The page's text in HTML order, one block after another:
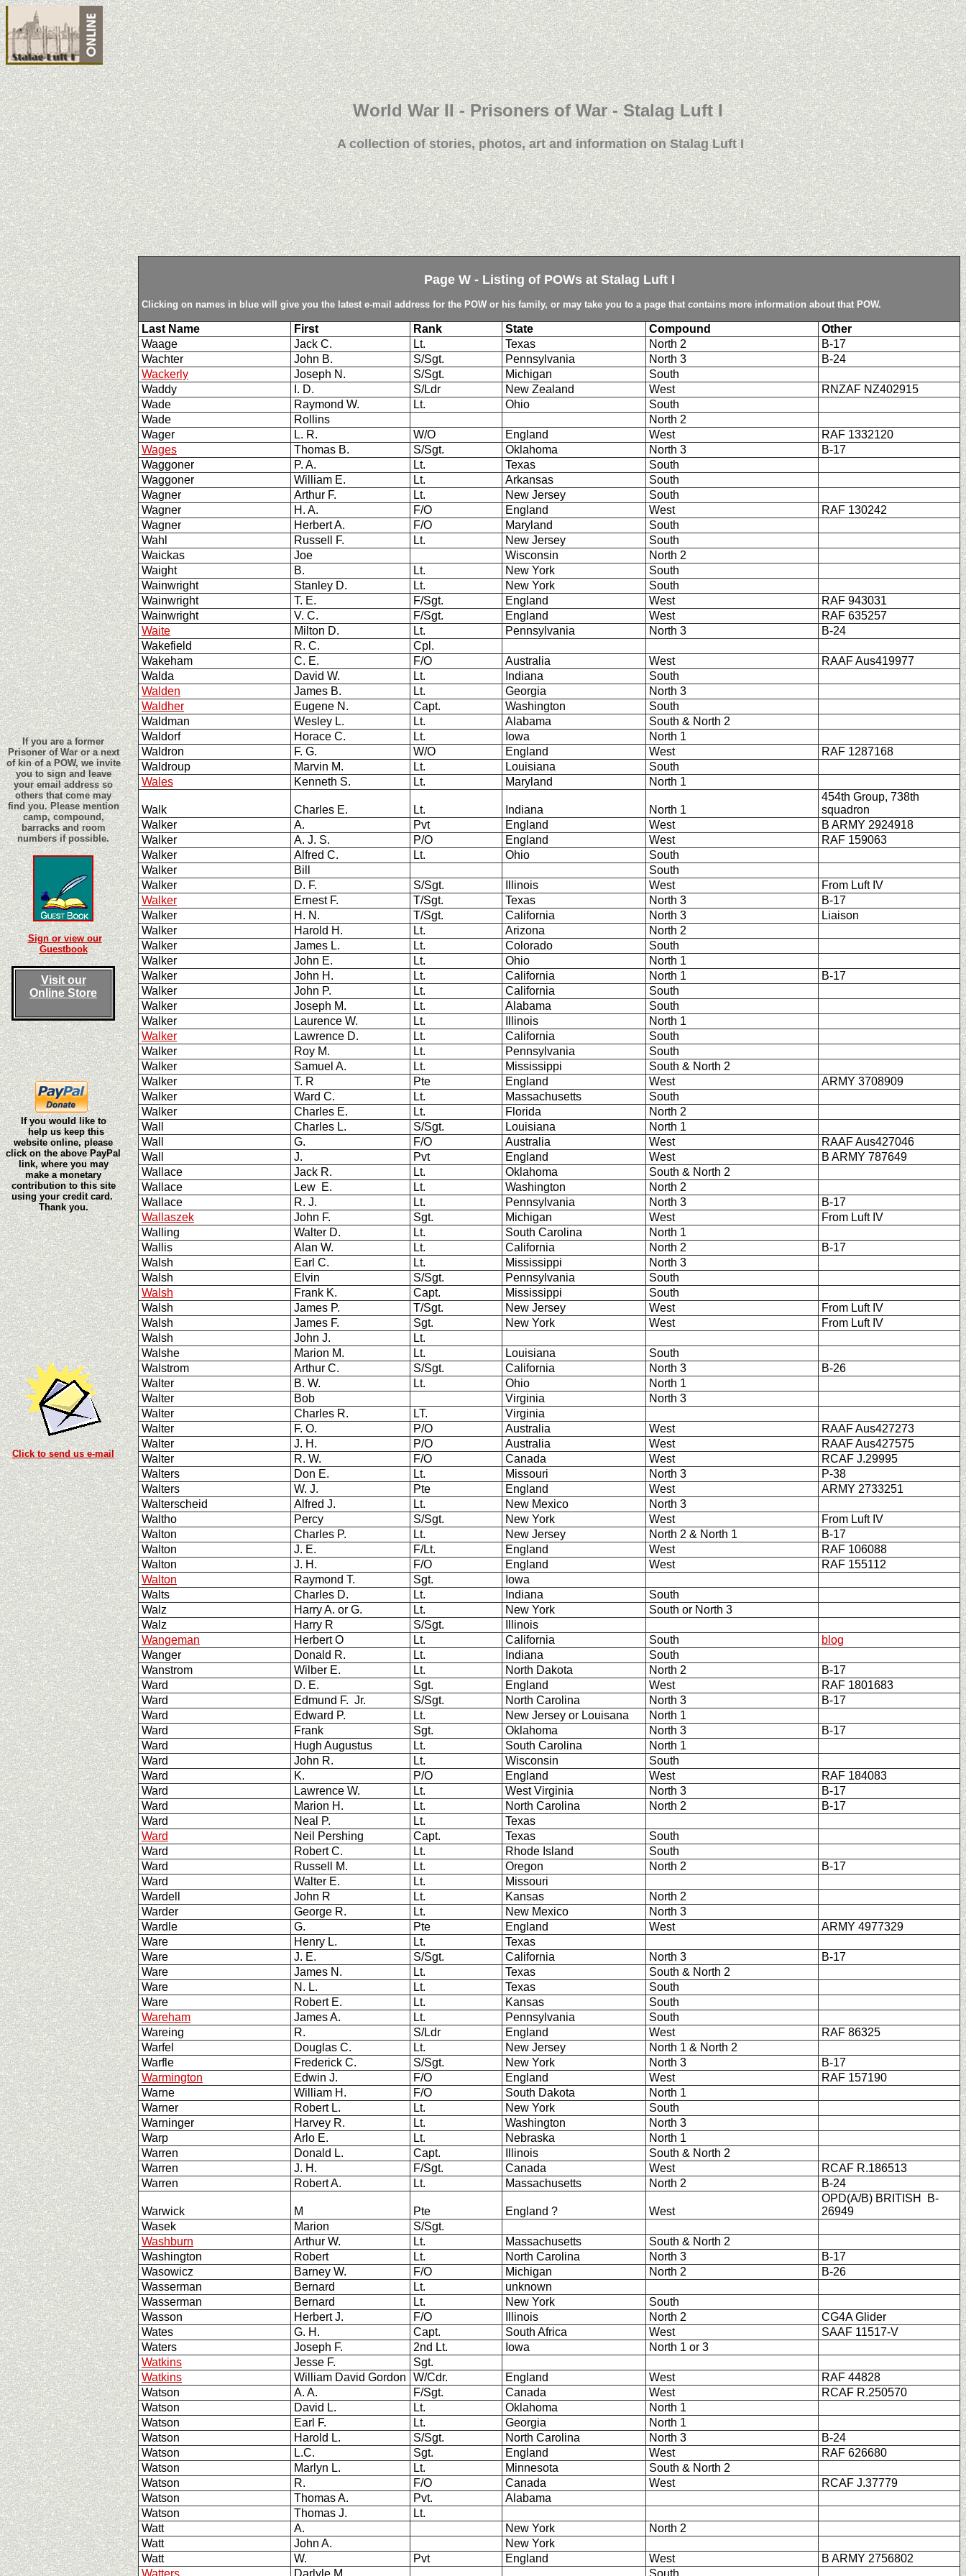
World War II - Prisoners of War - Stalag Luft I
A collection of stories, photos, art and information on Stalag Luft I
If you are a former
Prisoner of War or a next
of kin of a POW, we invite
you to sign and leave
your email address so
others that come may
find you. Please mention
camp, compound,
barracks and room
numbers if possible.
Sign or view our
Guestbook
Visit our
Online Store
If you would like to
help us keep this
website online, please
click on the above PayPal
link, where you may
make a monetary
contribution to this site
using your credit card.
Thank you.
Click to send us e-mail
Page W - Listing of POWs at Stalag Luft I
Clicking on names in blue will give you the latest e-mail address for the POW or his family, or may take you to a page that contains more information about that POW.
Last Name First Rank State Compound
Other
Waage
Jack C. Lt. Texas North 2
B-17
Wachter
John B. S/Sgt. Pennsylvania North 3
B-24
Wackerly
Joseph N. S/Sgt. Michigan
South
Waddy
I. D. S/Ldr New Zealand West
RNZAF NZ402915
Wade
Raymond W. Lt. Ohio
South
Wade
Rollins
North 2
Wager
L. R. W/O England West
RAF 1332120
Wages
Thomas B. S/Sgt. Oklahoma North 3
B-17
Waggoner
P. A. Lt. Texas
South
Waggoner
William E. Lt. Arkansas
South
Wagner
Arthur F. Lt. New Jersey
South
Wagner
H. A. F/O England West
RAF 130242
Wagner
Herbert A. F/O Maryland
South
Wahl
Russell F. Lt. New Jersey
South
Waickas
Joe Wisconsin
North 2
Waight
B. Lt. New York
South
Wainwright
Stanley D. Lt. New York
South
Wainwright
T. E. F/Sgt. England West
RAF 943031
Wainwright
V. C. F/Sgt. England West
RAF 635257
Waite
Milton D. Lt. Pennsylvania North 3
B-24
Wakefield
R. C.
Cpl.
Wakeham
C. E. F/O Australia West
RAAF Aus419977
Walda
David W. Lt. Indiana
South
Walden
James B. Lt. Georgia
North 3
Waldher
Eugene N. Capt. Washington
South
Waldman
Wesley L. Lt. Alabama
South & North 2
Waldorf
Horace C. Lt. Iowa
North 1
Waldron
F. G. W/O England West
RAF 1287168
Waldroup
Marvin M. Lt. Louisiana
South
Wales
Kenneth S. Lt. Maryland North 1
Walk Charles E. Lt. Indiana North 1
454th Group, 738th
squadron
Walker
A. Pvt England West
B ARMY 2924918
Walker
A. J. S. P/O England West
RAF 159063
Walker
Alfred C. Lt. Ohio
South
Walker
Bill
South
Walker
D. F. S/Sgt. Illinois West
From Luft IV
Walker
Ernest F. T/Sgt. Texas North 3
B-17
Walker
H. N. T/Sgt. California North 3
Liaison
Walker
Harold H. Lt. Arizona
North 2
Walker
James L. Lt. Colorado
South
Walker
John E. Lt. Ohio
North 1
Walker
John H. Lt. California North 1
B-17
Walker
John P. Lt. California
South
Walker
Joseph M. Lt. Alabama
South
Walker
Laurence W. Lt. Illinois
North 1
Walker
Lawrence D. Lt. California
South
Walker
Roy M. Lt. Pennsylvania
South
Walker
Samuel A. Lt. Mississippi
South & North 2
Walker
T. R Pte England West
ARMY 3708909
Walker
Ward C. Lt. Massachusetts
South
Walker
Charles E. Lt. Florida
North 2
Wall
Charles L. S/Sgt. Louisiana
North 1
Wall
G. F/O Australia West
RAAF Aus427046
Wall
J. Pvt England West
B ARMY 787649
Wallace
Jack R. Lt. Oklahoma
South & North 2
Wallace
Lew E. Lt. Washington
North 2
Wallace
R. J. Lt. Pennsylvania North 3
B-17
Wallaszek
John F. Sgt. Michigan West
From Luft IV
Walling
Walter D. Lt. South Carolina
North 1
Wallis
Alan W. Lt. California North 2
B-17
Walsh
Earl C. Lt. Mississippi
North 3
Walsh
Elvin S/Sgt. Pennsylvania
South
Walsh
Frank K. Capt. Mississippi
South
Walsh
James P. T/Sgt. New Jersey West
From Luft IV
Walsh
James F. Sgt. New York West
From Luft IV
Walsh
John J.
Lt.
Walshe
Marion M. Lt. Louisiana
South
Walstrom
Arthur C. S/Sgt. California North 3
B-26
Walter
B. W. Lt. Ohio
North 1
Walter
Bob Virginia
North 3
Walter
Charles R. LT.
Virginia
Walter
F. O. P/O Australia West
RAAF Aus427273
Walter
J. H. P/O Australia West
RAAF Aus427575
Walter
R. W. F/O Canada West
RCAF J.29995
Walters
Don E. Lt. Missouri North 3
P-38
Walters
W. J. Pte England West
ARMY 2733251
Walterscheid
Alfred J. Lt. New Mexico
North 3
Waltho
Percy S/Sgt. New York West
From Luft IV
Walton
Charles P. Lt. New Jersey North 2 & North 1
B-17
Walton
J. E. F/Lt. England West
RAF 106088
Walton
J. H. F/O England West
RAF 155112
Walton
Raymond T. Sgt.
Iowa
Walts
Charles D. Lt. Indiana
South
Walz
Harry A. or G. Lt. New York
South or North 3
Walz
Harry R S/Sgt.
Illinois
Wangeman
Herbert O Lt. California South
blog
Wanger
Donald R. Lt. Indiana
South
Wanstrom
Wilber E. Lt. North Dakota North 2
B-17
Ward
D. E. Sgt. England West
RAF 1801683
Ward
Edmund F. Jr. S/Sgt. North Carolina North 3
B-17
Ward
Edward P. Lt. New Jersey or Louisana
North 1
Ward
Frank Sgt. Oklahoma North 3
B-17
Ward
Hugh Augustus Lt. South Carolina
North 1
Ward
John R. Lt. Wisconsin
South
Ward
K. P/O England West
RAF 184083
Ward
Lawrence W. Lt. West Virginia North 3
B-17
Ward
Marion H. Lt. North Carolina North 2
B-17
Ward
Neal P. Lt.
Texas
Ward
Neil Pershing Capt. Texas
South
Ward
Robert C. Lt. Rhode Island
South
Ward
Russell M. Lt. Oregon North 2
B-17
Ward
Walter E. Lt.
Missouri
Wardell
John R Lt. Kansas
North 2
Warder
George R. Lt. New Mexico
North 3
Wardle
G. Pte England West
ARMY 4977329
Ware
Henry L. Lt.
Texas
Ware
J. E. S/Sgt. California North 3
B-17
Ware
James N. Lt. Texas
South & North 2
Ware
N. L. Lt. Texas
South
Ware
Robert E. Lt. Kansas
South
Wareham
James A. Lt. Pennsylvania
South
Wareing
R. S/Ldr England West
RAF 86325
Warfel
Douglas C. Lt. New Jersey
North 1 & North 2
Warfle
Frederick C. S/Sgt. New York North 3
B-17
Warmington
Edwin J. F/O England West
RAF 157190
Warne
William H. F/O South Dakota
North 1
Warner
Robert L. Lt. New York
South
Warninger
Harvey R. Lt. Washington
North 3
Warp
Arlo E. Lt. Nebraska
North 1
Warren
Donald L. Capt. Illinois
South & North 2
Warren
J. H. F/Sgt. Canada West
RCAF R.186513
Warren
Robert A. Lt. Massachusetts North 2 B-24
Warwick M Pte England ? West
OPD(A/B) BRITISH B-
26949
Wasek
Marion
S/Sgt.
Washburn
Arthur W. Lt. Massachusetts
South & North 2
Washington
Robert Lt. North Carolina North 3
B-17
Wasowicz
Barney W. F/O Michigan North 2
B-26
Wasserman
Bernard Lt.
unknown
Wasserman
Bernard Lt. New York
South
Wasson
Herbert J. F/O Illinois North 2
CG4A Glider
Wates
G. H. Capt. South Africa West
SAAF 11517-V
Waters
Joseph F. 2nd Lt. Iowa
North 1 or 3
Watkins
Jesse F.
Sgt.
Watkins
William David Gordon W/Cdr. England West
RAF 44828
Watson
A. A. F/Sgt. Canada West
RCAF R.250570
Watson
David L. Lt. Oklahoma
North 1
Watson
Earl F. Lt. Georgia
North 1
Watson
Harold L. S/Sgt. North Carolina North 3
B-24
Watson
L.C. Sgt. England West
RAF 626680
Watson
Marlyn L. Lt. Minnesota
South & North 2
Watson
R. F/O Canada West
RCAF J.37779
Watson
Thomas A. Pvt.
Alabama
Watson
Thomas J.
Lt.
Watt
A. New York
North 2
Watt
John A.
New York
Watt
W. Pvt England West
B ARMY 2756802
Watters
Darlyle M. South